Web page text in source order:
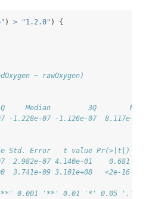
) > "1.2.0" ) {
~ rawOxygen)
Median         3Q        Max
-1.228e-07 -1.126e-07  8.117e-06
Std. Error   t value Pr(>|t|)
2.982e-07 4.140e-01    0.681
3.741e-09 3.101e+08   <2e-16 ***
0.001 '**' 0.01 '*' 0.05 '.'